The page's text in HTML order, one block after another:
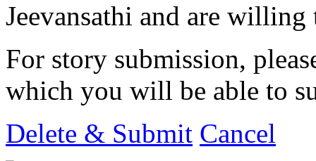
Jeevansathi and are
For story submission,
which you will be able to
Delete & Submit Cancel